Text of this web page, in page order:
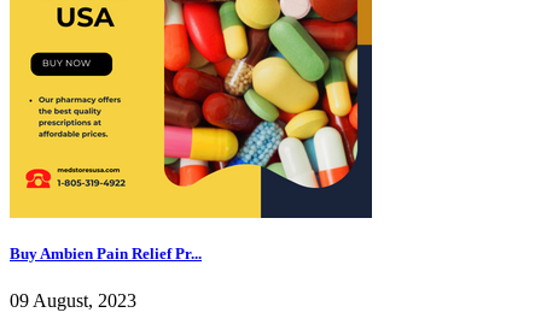
Buy Ambien Pain Relief Pr...
09 August, 2023